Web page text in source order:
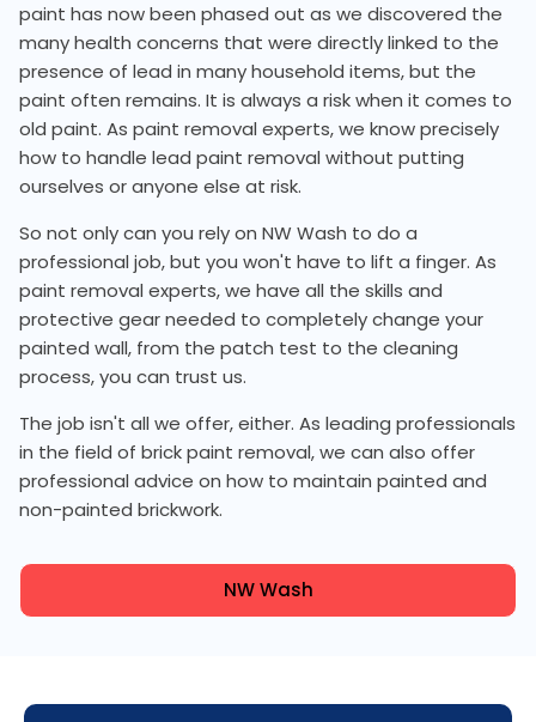
paint has now been phased out as we discovered the
many health concerns that were directly linked to the
presence of lead in many household items, but the
paint often remains. It is always a risk when it comes to
old paint. As paint removal experts, we know precisely
how to handle lead paint removal without putting
ourselves or anyone else at risk.
So not only can you rely on NW Wash to do a
professional job, but you won't have to lift a finger. As
paint removal experts, we have all the skills and
protective gear needed to completely change your
painted wall, from the patch test to the cleaning
process, you can trust us.
The job isn't all we offer, either. As leading professionals
in the field of brick paint removal, we can also offer
professional advice on how to maintain painted and
non-painted brickwork.
NW Wash